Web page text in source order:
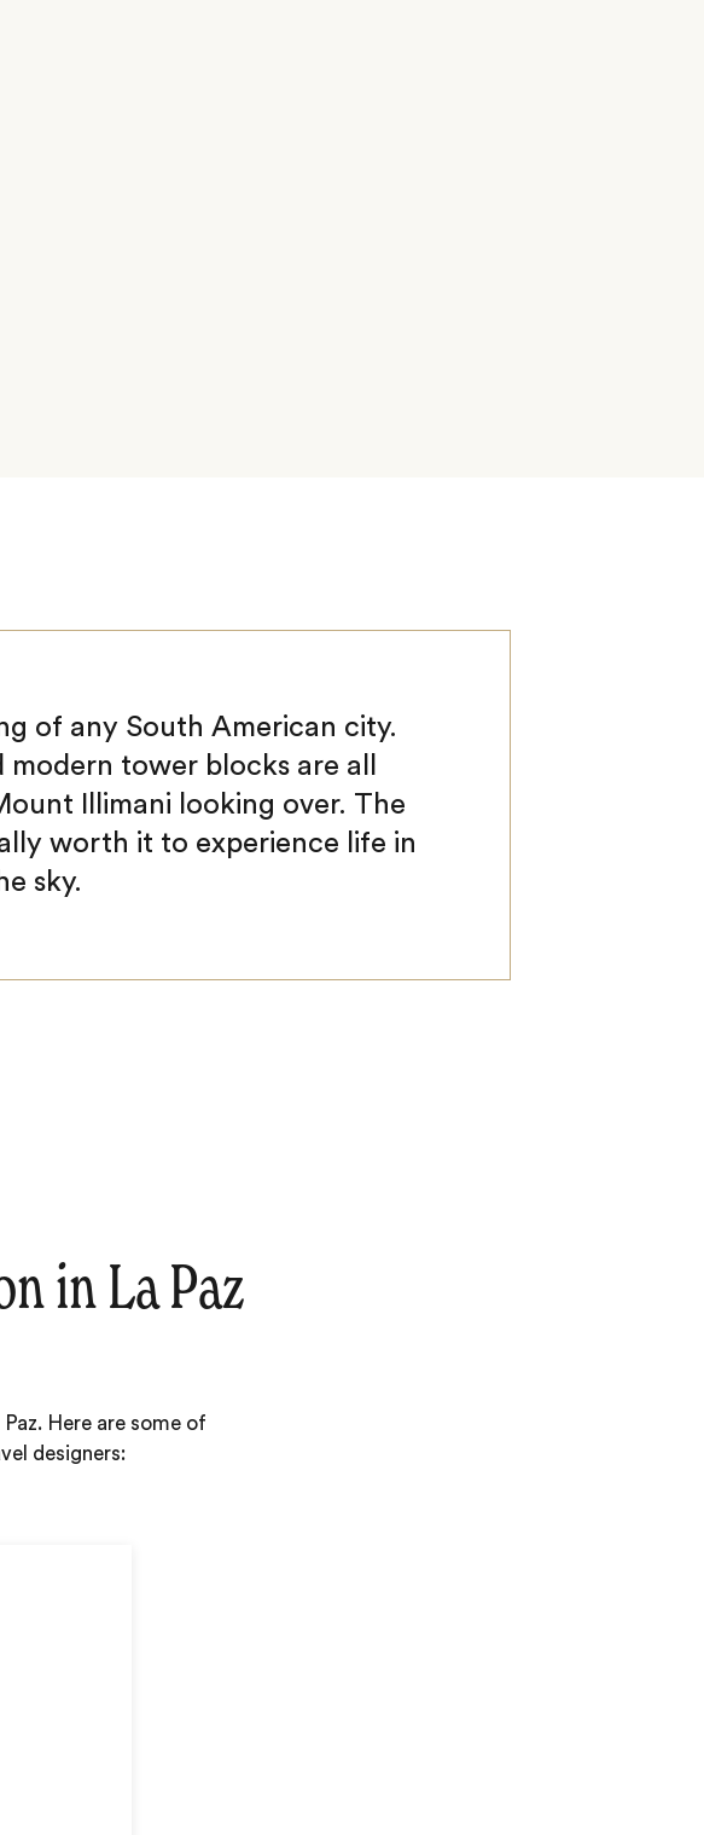
of any South American city.
tower blocks are all
Illimani looking over. The
worth it to experience life in
sky.
in La Paz
Here are some of
designers: